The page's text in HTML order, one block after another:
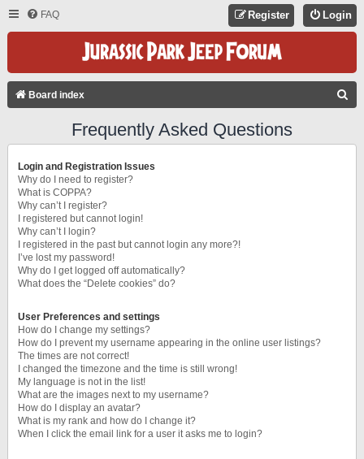
FAQ Login
Register
Board index
Frequently Asked Questions
Login and Registration Issues
Why do I need to register?
What is COPPA?
Why can’t I register?
I registered but cannot login!
Why can’t I login?
I registered in the past but cannot login any more?!
I’ve lost my password!
Why do I get logged off automatically?
What does the “Delete cookies” do?
User Preferences and settings
How do I change my settings?
How do I prevent my username appearing in the online user listings?
The times are not correct!
I changed the timezone and the time is still wrong!
My language is not in the list!
What are the images next to my username?
How do I display an avatar?
What is my rank and how do I change it?
When I click the email link for a user it asks me to login?